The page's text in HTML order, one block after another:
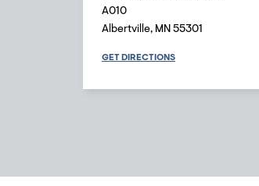
A010
Albertville, MN 55301
GET DIRECTIONS